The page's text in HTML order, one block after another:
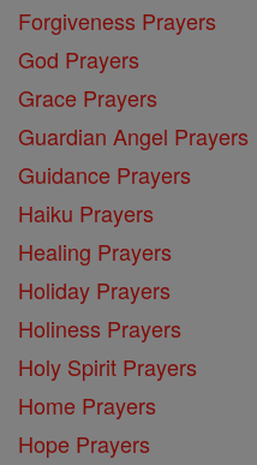
Forgiveness Prayers
God Prayers
Grace Prayers
Guardian Angel Prayers
Guidance Prayers
Haiku Prayers
Healing Prayers
Holiday Prayers
Holiness Prayers
Holy Spirit Prayers
Home Prayers
Hope Prayers